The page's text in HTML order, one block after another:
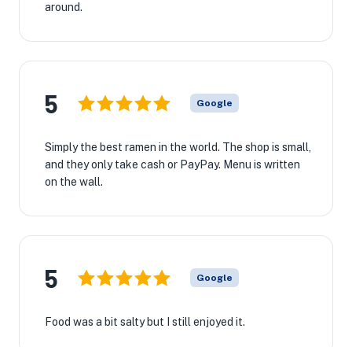
around.
5 Google
Simply the best ramen in the world. The shop is small,
and they only take cash or PayPay. Menu is written
on the wall.
5 Google
Food was a bit salty but I still enjoyed it.